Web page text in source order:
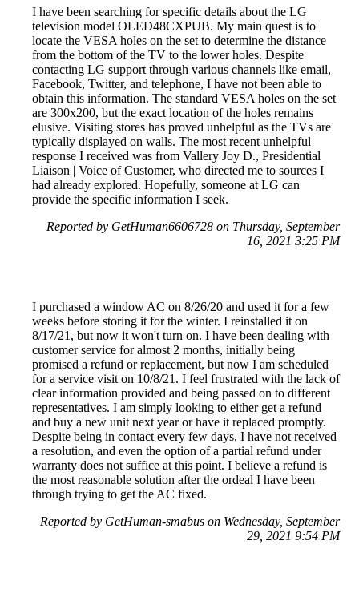
I have been searching for specific details about the LG
television model OLED48CXPUB. My main quest is to
locate the VESA holes on the set to determine the distance
from the bottom of the TV to the lower holes. Despite
contacting LG support through various channels like email,
Facebook, Twitter, and telephone, I have not been able to
obtain this information. The standard VESA holes on the set
are 300x200, but the exact location of the holes remains
elusive. Visiting stores has proved unhelpful as the TVs are
typically displayed on walls. The most recent unhelpful
response I received was from Vallery Joy D., Presidential
Liaison | Voice of Customer, who directed me to sources I
had already explored. Hopefully, someone at LG can
provide the specific information I seek.
Reported by GetHuman6606728 on Thursday, September
16, 2021 3:25 PM
I purchased a window AC on 8/26/20 and used it for a few
weeks before storing it for the winter. I reinstalled it on
8/17/21, but now it won't turn on. I have been dealing with
customer service for almost 2 months, initially being
promised a refund or replacement, but now I am scheduled
for a service visit on 10/8/21. I feel frustrated with the lack of
clear information provided and being passed on to different
representatives. I am simply looking to either get a refund
and buy a new unit next year or have it replaced promptly.
Despite being in contact every few days, I have not received
a resolution, and even the option of a partial refund under
warranty does not suffice at this point. I believe a refund is
the most reasonable solution after the ordeal I have been
through trying to get the AC fixed.
Reported by GetHuman-smabus on Wednesday, September
29, 2021 9:54 PM